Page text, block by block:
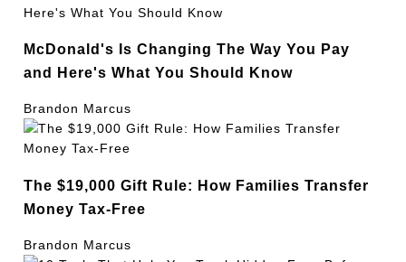
McDonald's Is Changing The Way You Pay
and Here's What You Should Know
Brandon Marcus
The $19,000 Gift Rule: How Families Transfer
Money Tax-Free
Brandon Marcus